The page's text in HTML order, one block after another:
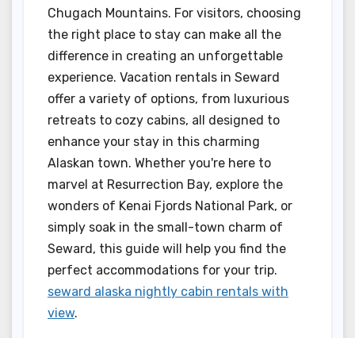
Chugach Mountains. For visitors, choosing
the right place to stay can make all the
difference in creating an unforgettable
experience. Vacation rentals in Seward
offer a variety of options, from luxurious
retreats to cozy cabins, all designed to
enhance your stay in this charming
Alaskan town. Whether you're here to
marvel at Resurrection Bay, explore the
wonders of Kenai Fjords National Park, or
simply soak in the small-town charm of
Seward, this guide will help you find the
perfect accommodations for your trip.
seward alaska nightly cabin rentals with
view.